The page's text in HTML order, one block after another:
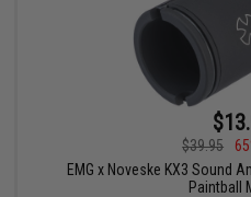
$39.95
EMG x Noveske KX3 Sound
Paintball